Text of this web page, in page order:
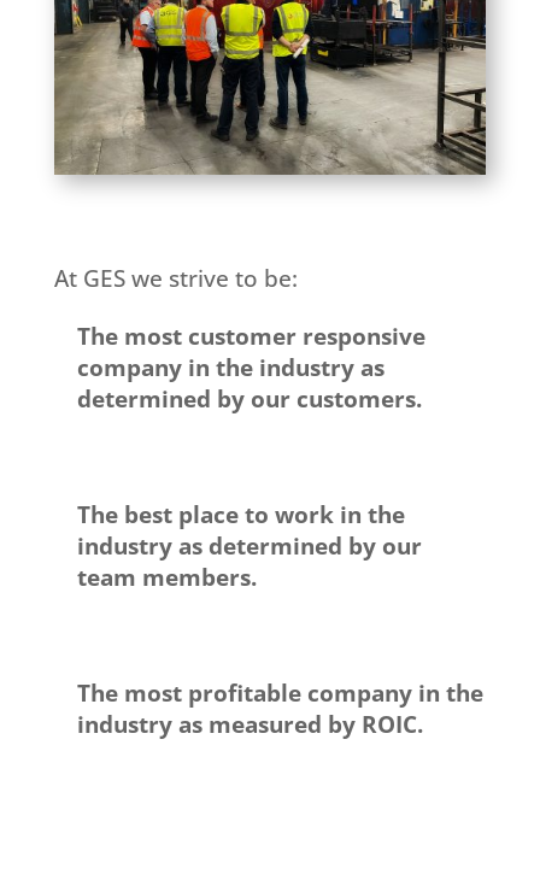
At GES we strive to be:
The most customer responsive
company in the industry as
determined by our customers.
The best place to work in the
industry as determined by our
team members.
The most profitable company in the
industry as measured by ROIC.